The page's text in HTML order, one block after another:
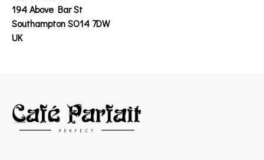
194 Above Bar St
Southampton SO14 7DW
UK